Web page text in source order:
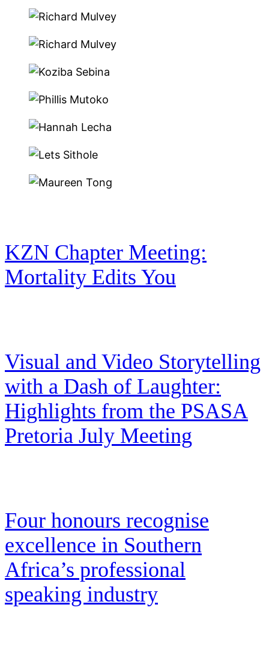
KZN Chapter Meeting:
Mortality Edits You
Visual and Video Storytelling
with a Dash of Laughter:
Highlights from the PSASA
Pretoria July Meeting
Four honours recognise
excellence in Southern
Africa’s professional
speaking industry